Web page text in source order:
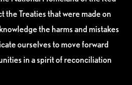
the Treaties that were made on
the harms and mistakes
ourselves to move forward
in a spirit of reconciliation